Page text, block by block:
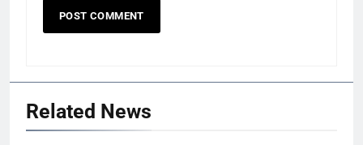
Related News